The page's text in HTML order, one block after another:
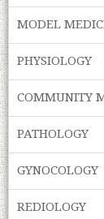
MODEL
PHYSIOLOGY
COMMUNITY
PATHOLOGY
GYNOCOLOGY
REDIOLOGY